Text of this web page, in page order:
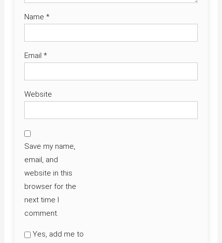
Name *
Email *
Website
Save my name,
email, and
website in this
browser for the
next time I
comment.
Yes, add me to